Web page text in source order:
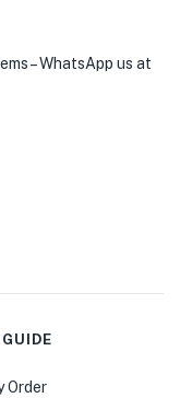
– WhatsApp us at
Order